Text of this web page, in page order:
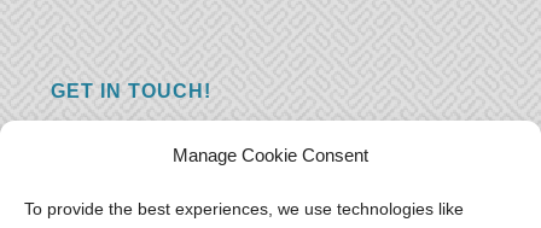
Manage Cookie Consent
To provide the best experiences, we use technologies like
GET IN TOUCH!
you just have something nice to say? We
want to hear from you! Leave us a message